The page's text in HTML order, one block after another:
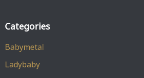
Categories
Babymetal
Ladybaby